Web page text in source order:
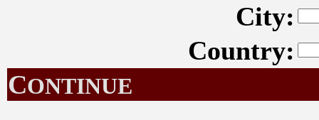
City:
Country:
CONTINUE